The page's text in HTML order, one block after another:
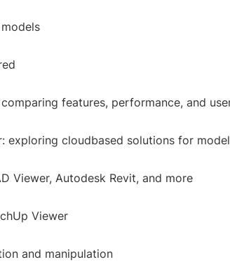
features, performance, and
exploring cloudbased solutions for
Viewer, Autodesk Revit, and more
Viewer
and manipulation